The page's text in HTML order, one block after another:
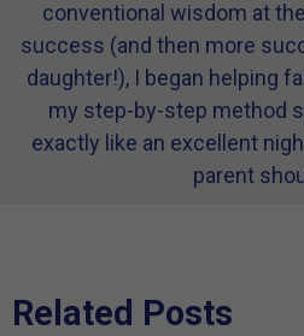
conventional wisdom at
success (and then more
daughter!), I began helping
my step-by-step method
exactly like an excellent
parent
Related Posts